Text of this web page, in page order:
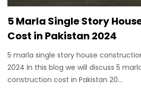
5 Marla Single Story
Cost in Pakistan 2024
5 marla single story house
2024 In this blog we will discuss 5
construction cost in Pakistan 20...